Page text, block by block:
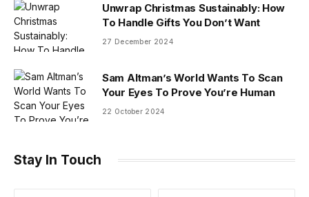
Unwrap Christmas Sustainably: How
To Handle Gifts You Don’t Want
27 December 2024
Sam Altman’s World Wants To Scan
Your Eyes To Prove You’re Human
22 October 2024
Stay In Touch